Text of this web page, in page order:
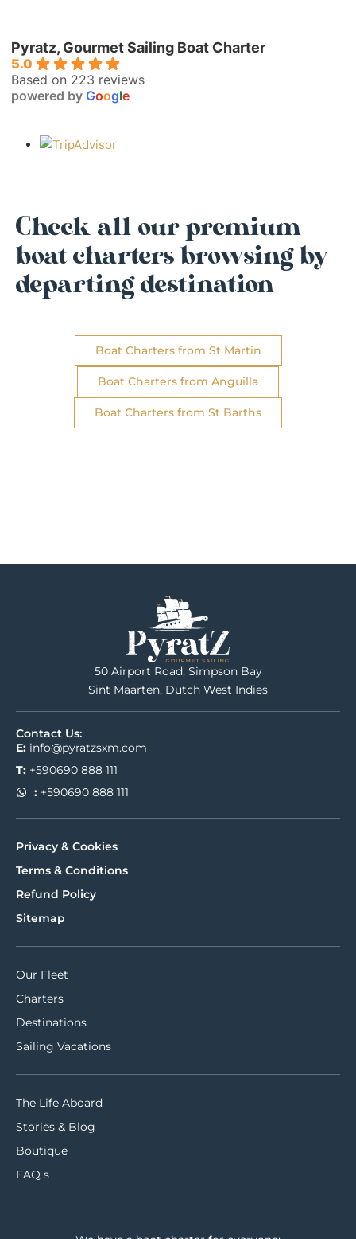
Pyratz, Gourmet Sailing Boat Charter
5.0
Based on 223 reviews
powered by Google
Check all our premium
boat charters browsing by
departing destination
Boat Charters from St Martin
Boat Charters from Anguilla
Boat Charters from St Barths
50 Airport Road, Simpson Bay
Sint Maarten, Dutch West Indies
Contact Us:
E: info@pyratzsxm.com
T: +590690 888 111
:+590690 888 111
Privacy & Cookies
Terms & Conditions
Refund Policy
Sitemap
Our Fleet
Charters
Destinations
Sailing Vacations
The Life Aboard
Stories & Blog
Boutique
FAQ s